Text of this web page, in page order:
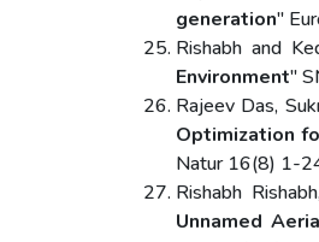
generation"
Rishabh and
Environment"
Rajeev Das,
Optimization
Natur 16(8) 1-
Rishabh
Unnamed